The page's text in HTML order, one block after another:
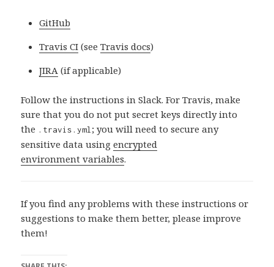
GitHub
Travis CI (seeTravis docs)
JIRA (if applicable)
Follow the instructions in Slack. For Travis, make
sure that you do not put secret keys directly into
the .travis.yml ; you will need to secure any
sensitive data usingencrypted
environment variables.
If you find any problems with these instructions or
suggestions to make them better, please improve
them!